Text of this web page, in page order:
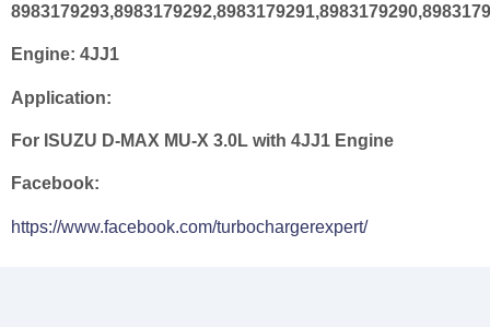
Engine: 4JJ1
Application:
For ISUZU D-MAX MU-X 3.0L with 4JJ1 Engine
Facebook:
https://www.facebook.com/turbochargerexpert/